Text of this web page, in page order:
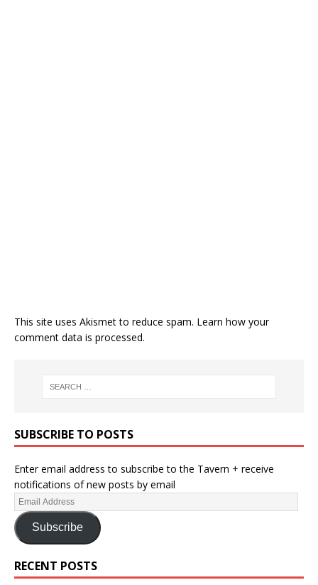
This site uses Akismet to reduce spam. Learn how your
comment data is processed.
SUBSCRIBE TO POSTS
Enter email address to subscribe to the Tavern + receive
notifications of new posts by email
Subscribe
RECENT POSTS